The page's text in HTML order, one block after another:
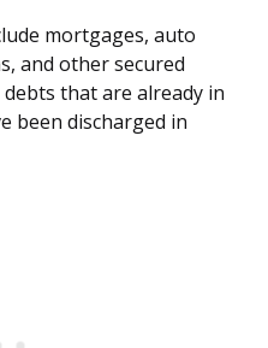
mortgages, auto
and other secured
debts that are already in
been discharged in